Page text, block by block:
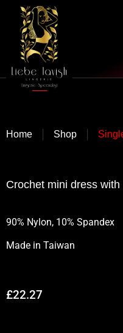
Home Shop
Crochet mini dress
90% Nylon, 10% Spandex
Made in Taiwan
£22.27